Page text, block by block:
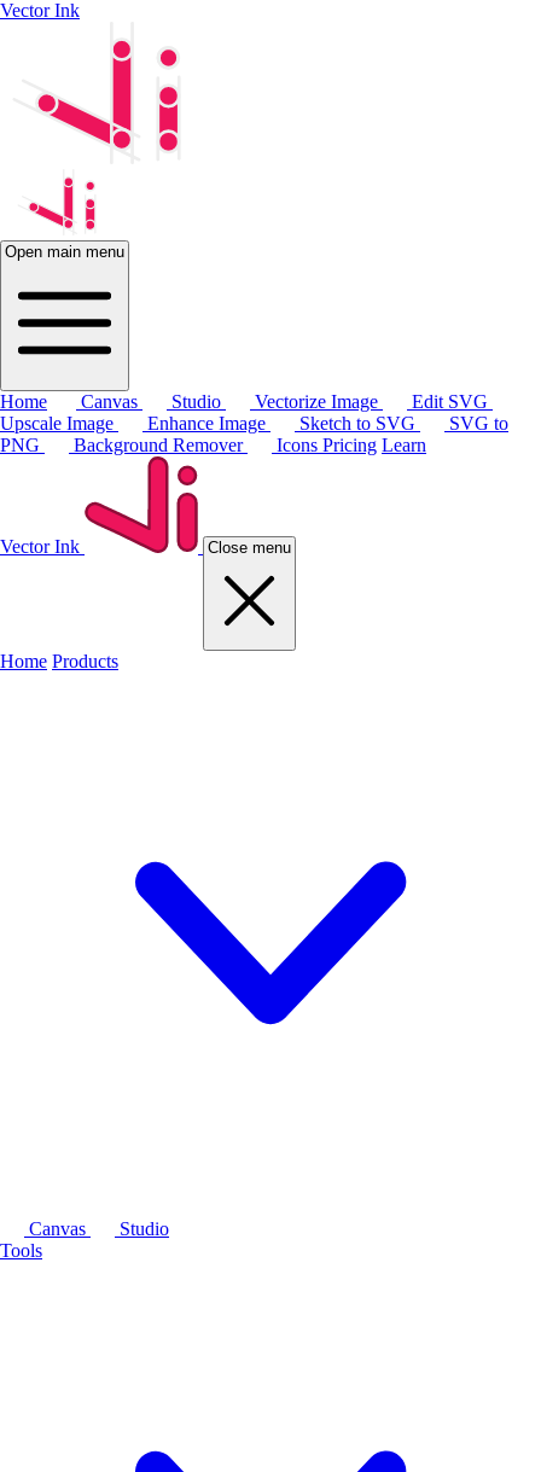
Vector Ink
Open main menu
Home Canvas Studio Vectorize Image
Edit SVG
Upscale Image
Enhance Image Sketch to SVG
SVG to
PNG
Background Remover Icons Pricing Learn
Vector Ink Close menu
Home Products
Canvas
Studio
Tools